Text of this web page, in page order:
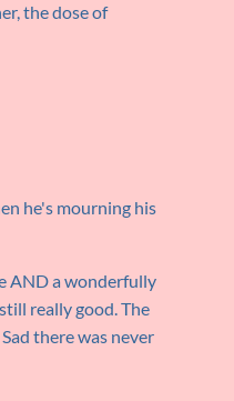
the dose of
he's mourning his
AND a wonderfully
really good. The
there was never